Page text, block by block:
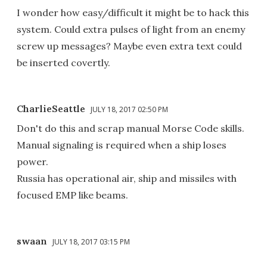
I wonder how easy/difficult it might be to hack this
system. Could extra pulses of light from an enemy
screw up messages? Maybe even extra text could
be inserted covertly.
CharlieSeattle JULY 18, 2017 02:50 PM
Don't do this and scrap manual Morse Code skills.
Manual signaling is required when a ship loses
power.
Russia has operational air, ship and missiles with
focused EMP like beams.
swaan JULY 18, 2017 03:15 PM